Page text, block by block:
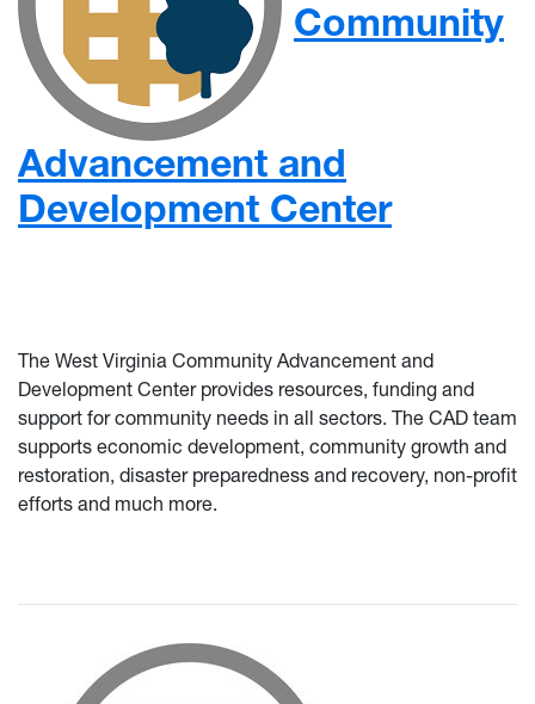
Community
Advancement and
Development Center
The West Virginia Community Advancement and
Development Center provides resources, funding and
support for community needs in all sectors. The CAD team
supports economic development, community growth and
restoration, disaster preparedness and recovery, non-profit
efforts and much more.